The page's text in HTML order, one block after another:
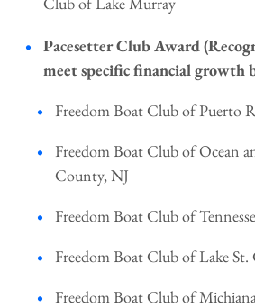
Pacesetter Club Award
meet specific financial growth
Freedom Boat Club of Puerto
Freedom Boat Club of Ocean
County, NJ
Freedom Boat Club of
Freedom Boat Club of Lake St.
Freedom Boat Club of